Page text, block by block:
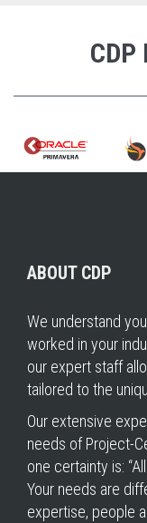
CDP
ABOUT CDP
We understand
worked in your
our expert staff
tailored to the
Our extensive
needs of Project-
one certainty is:
Your needs are
expertise, people